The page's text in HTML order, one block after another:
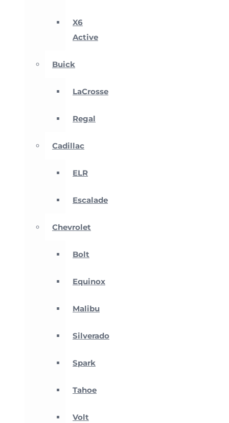
X6
Active
Buick
LaCrosse
Regal
Cadillac
ELR
Escalade
Chevrolet
Bolt
Equinox
Malibu
Silverado
Spark
Tahoe
Volt